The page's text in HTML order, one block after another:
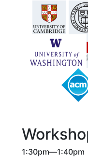
1:30pm—1:40pm